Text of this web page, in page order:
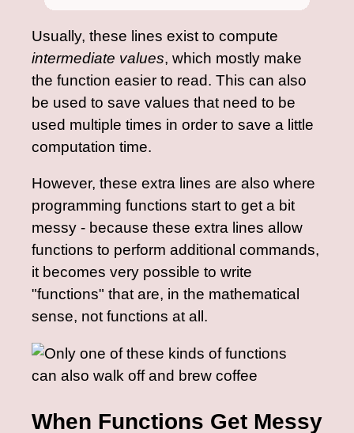
Usually, these lines exist to compute
intermediate values, which mostly make
the function easier to read. This can also
be used to save values that need to be
used multiple times in order to save a little
computation time.
However, these extra lines are also where
programming functions start to get a bit
messy - because these extra lines allow
functions to perform additional commands,
it becomes very possible to write
"functions" that are, in the mathematical
sense, not functions at all.
When Functions Get Messy